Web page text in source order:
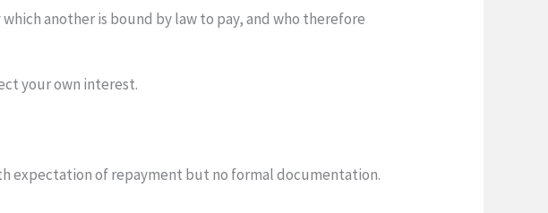
another is bound by law to pay, and who therefore
your own interest.
expectation of repayment but no formal documentation.